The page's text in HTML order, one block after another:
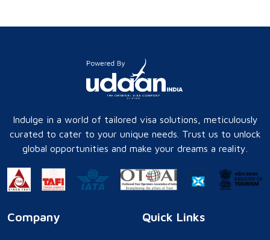
Indulge in a world of tailored visa solutions, meticulously
curated to cater to your unique needs. Trust us to unlock
global opportunities and make your dreams a reality.
Company Quick Links